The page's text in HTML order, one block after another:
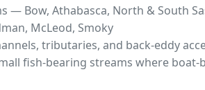
— Bow, Athabasca, North & South
McLeod, Smoky
tributaries, and back-eddy
fish-bearing streams where boat-